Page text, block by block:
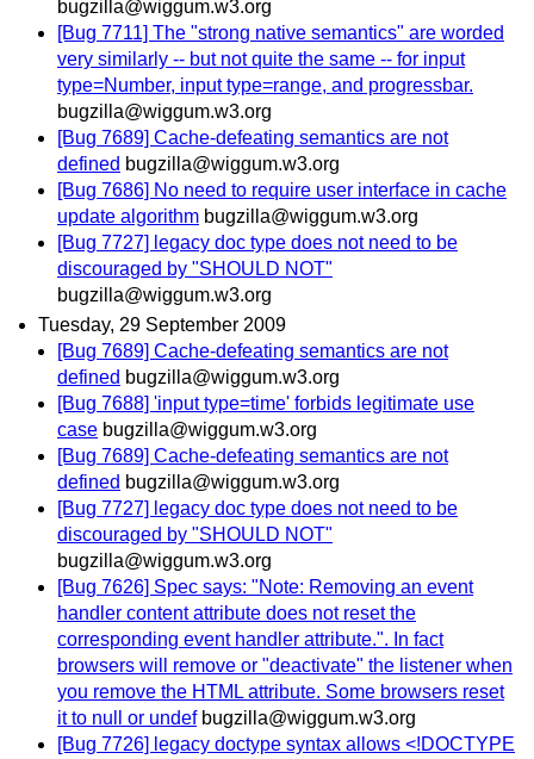
bugzilla@wiggum.w3.org
[Bug 7711] The "strong native semantics" are worded
very similarly -- but not quite the same -- for input
type=Number, input type=range, and progressbar.
bugzilla@wiggum.w3.org
[Bug 7689] Cache-defeating semantics are not
defined bugzilla@wiggum.w3.org
[Bug 7686] No need to require user interface in cache
update algorithm bugzilla@wiggum.w3.org
[Bug 7727] legacy doc type does not need to be
discouraged by "SHOULD NOT"
bugzilla@wiggum.w3.org
Tuesday, 29 September 2009
[Bug 7689] Cache-defeating semantics are not
defined bugzilla@wiggum.w3.org
[Bug 7688] 'input type=time' forbids legitimate use
case bugzilla@wiggum.w3.org
[Bug 7689] Cache-defeating semantics are not
defined bugzilla@wiggum.w3.org
[Bug 7727] legacy doc type does not need to be
discouraged by "SHOULD NOT"
bugzilla@wiggum.w3.org
[Bug 7626] Spec says: "Note: Removing an event
handler content attribute does not reset the
corresponding event handler attribute.". In fact
browsers will remove or "deactivate" the listener when
you remove the HTML attribute. Some browsers reset
it to null or undef bugzilla@wiggum.w3.org
[Bug 7726] legacy doctype syntax allows <!DOCTYPE